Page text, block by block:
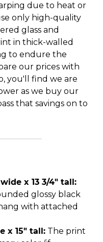
due to heat or
only high-quality
glass and
in thick-walled
to endure the
our prices with
you'll find we are
as we buy our
that savings on to
x 13 3/4" tall:
glossy black
with attached
x 15" tall: The print